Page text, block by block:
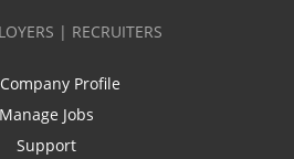
| RECRUITERS
Profile
Manage Jobs
Support